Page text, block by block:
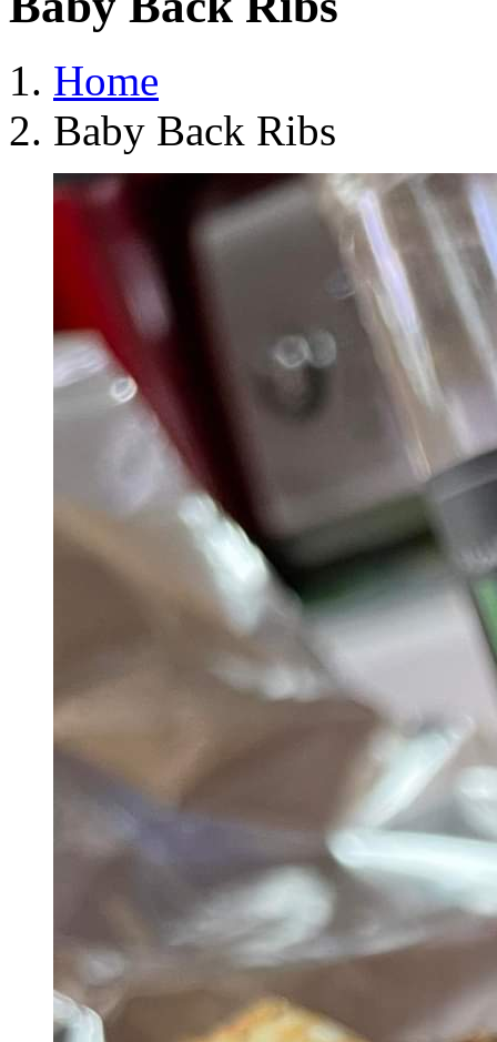
Home
Baby Back Ribs
View
Larger